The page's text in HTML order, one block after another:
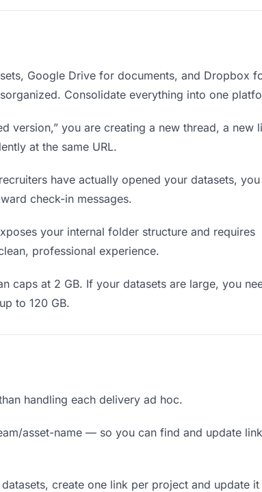
Google Drive for documents, and Dropbox
Consolidate everything into one
version,” you are creating a new thread, a new
at the same URL.
have actually opened your datasets,
check-in messages.
your internal folder structure and requires
professional experience.
caps at 2 GB. If your datasets are large, you
to 120 GB.
handling each delivery ad hoc.
asset-name — so you can find and update
create one link per project and update it